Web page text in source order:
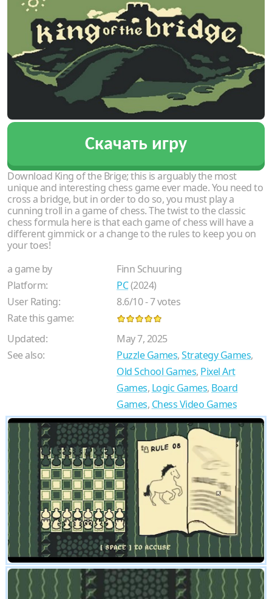
Скачать игру
Download King of the Brige; this is arguably the most
unique and interesting chess game ever made. You need to
cross a bridge, but in order to do so, you must play a
cunning troll in a game of chess. The twist to the classic
chess formula here is that each game of chess will have a
different gimmick or a change to the rules to keep you on
your toes!
a game by
Finn Schuuring
Platform:
PC(2024)
User Rating:
8.6/10-7votes
Rate this game:
Updated:
May 7, 2025
See also:
Puzzle Games,Strategy Games,
Old School Games, Pixel Art
Games, Logic Games, Board
Games, Chess Video Games